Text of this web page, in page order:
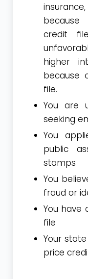
credit
higher
because
file.
You are
seeking
You
public
stamps
You
fraud or
You have
file
Your
price